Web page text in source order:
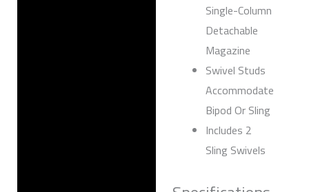
Single-Column
Detachable
Magazine
Swivel Studs
Accommodate
Bipod Or Sling
Includes 2
Sling Swivels